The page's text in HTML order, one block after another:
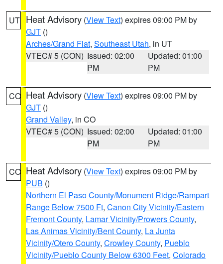
UT Heat Advisory (View Text) expires 09:00 PM by
GJT ()
Arches/Grand Flat, Southeast Utah, in UT
VTEC# 5 (CON) Issued: 02:00
PM
Updated: 01:00
PM
CO Heat Advisory (View Text) expires 09:00 PM by
GJT ()
Grand Valley, in CO
VTEC# 5 (CON) Issued: 02:00
PM
Updated: 01:00
PM
CO Heat Advisory (View Text) expires 09:00 PM by
PUB ()
Northern El Paso County/Monument Ridge/Rampart
Range Below 7500 Ft, Canon City Vicinity/Eastern
Fremont County, Lamar Vicinity/Prowers County,
Las Animas Vicinity/Bent County, La Junta
Vicinity/Otero County, Crowley County, Pueblo
Vicinity/Pueblo County Below 6300 Feet, Colorado